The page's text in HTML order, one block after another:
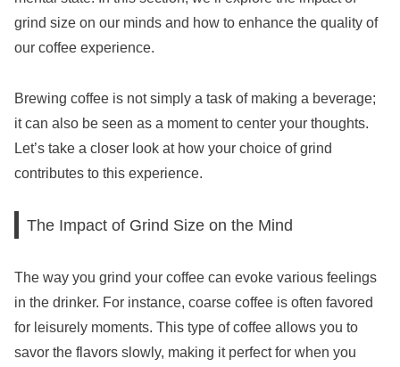
grind size on our minds and how to enhance the quality of
our coffee experience.
Brewing coffee is not simply a task of making a beverage;
it can also be seen as a moment to center your thoughts.
Let’s take a closer look at how your choice of grind
contributes to this experience.
The Impact of Grind Size on the Mind
The way you grind your coffee can evoke various feelings
in the drinker. For instance, coarse coffee is often favored
for leisurely moments. This type of coffee allows you to
savor the flavors slowly, making it perfect for when you